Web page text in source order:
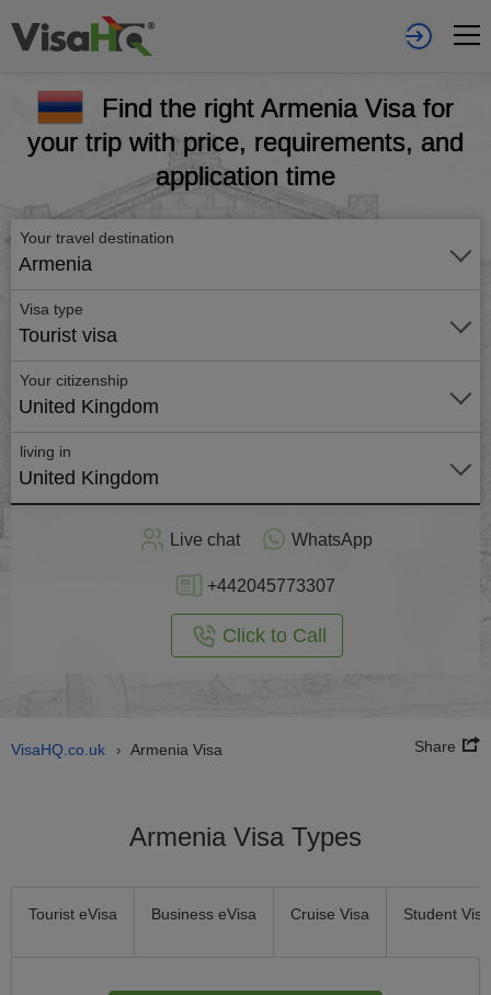
Find the right Armenia Visa for
your trip with price, requirements, and
application time
Your travel destination
Armenia
Visa type
Tourist visa
Your citizenship
United Kingdom
living in
United Kingdom
Live chat WhatsApp
+442045773307
Click to Call
VisaHQ.co.uk › Armenia Visa Share
Armenia Visa Types
Tourist eVisa Business eVisa Cruise Visa Student Visa